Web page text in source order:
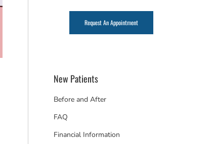
Request An Appointment
New Patients
Before and After
FAQ
Financial Information